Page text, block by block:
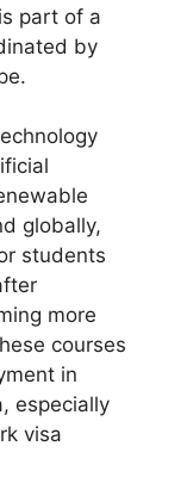
part of a
by
globally,
students
more
courses
in
especially
visa